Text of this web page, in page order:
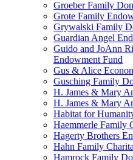
Groeber Family
Grote Family
Grywalski Family
Guardian Angel
Guido and JoAnn
Endowment Fund
Gus & Alice
Gusching Family
H. James & Mary
H. James & Mary
Habitat for
Haemmerle Family
Hagerty Brothers
Hahn Family
Hamrock Family